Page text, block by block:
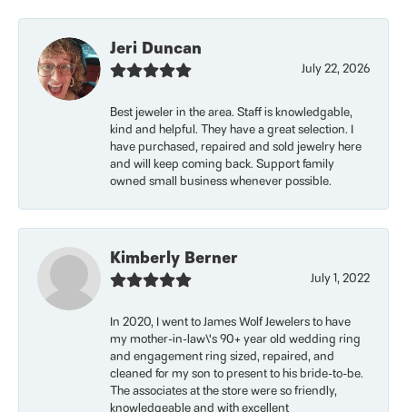
Jeri Duncan
July 22, 2026
Best jeweler in the area. Staff is knowledgable,
kind and helpful. They have a great selection. I
have purchased, repaired and sold jewelry here
and will keep coming back. Support family
owned small business whenever possible.
Kimberly Berner
July 1, 2022
In 2020, I went to James Wolf Jewelers to have
my mother-in-law\'s 90+ year old wedding ring
and engagement ring sized, repaired, and
cleaned for my son to present to his bride-to-be.
The associates at the store were so friendly,